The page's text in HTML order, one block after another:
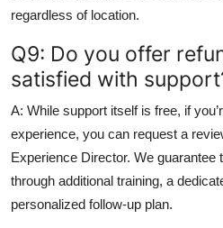
regardless of location.
Q9: Do you offer
satisfied with
A: While support itself is free, if
experience, you can request a
Experience Director. We
through additional training, a
personalized follow-up plan.